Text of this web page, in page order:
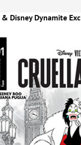
& Disney Dynamite